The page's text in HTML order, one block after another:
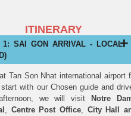
ITINERARY
1: SAI GON ARRIVAL - LOCAL
Tan Son Nhat international airport
with our Chosen guide and
we will visit
Notre
, Centre Post Office, City Hall